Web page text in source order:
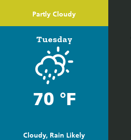
Partly Cloudy
Tuesday
70 °F
Cloudy, Rain Likely